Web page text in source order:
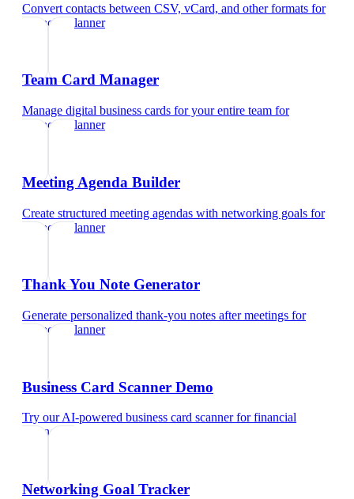
Convert contacts between CSV, vCard, and other formats for
financial planner
Team Card Manager
Manage digital business cards for your entire team for
financial planner
Meeting Agenda Builder
Create structured meeting agendas with networking goals for
financial planner
Thank You Note Generator
Generate personalized thank-you notes after meetings for
financial planner
Business Card Scanner Demo
Try our AI-powered business card scannerforfinancial
planner
Networking Goal Tracker